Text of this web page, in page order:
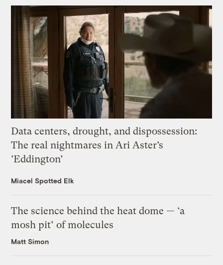
Data centers, drought, and dispossession:
The real nightmares in Ari Aster’s
‘Eddington’
Miacel Spotted Elk
The science behind the heat dome — ‘a
mosh pit’ of molecules
Matt Simon